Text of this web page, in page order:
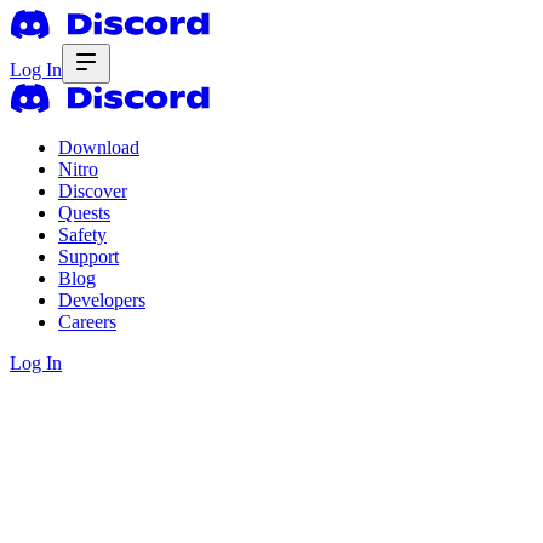
Log In
Download
Nitro
Discover
Quests
Safety
Support
Blog
Developers
Careers
Log In